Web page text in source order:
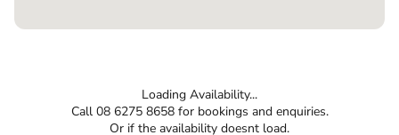
Loading Availability...
Call 08 6275 8658 for bookings and enquiries.
Or if the availability doesnt load.